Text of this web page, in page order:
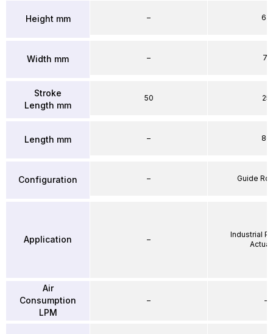
Height mm
Width mm
Stroke
Length mm
Length mm
Configuration
Application
Air
Consumption
LPM
–
–
50
–
–
–
–
64
71
25
86
Guide
Industrial
–